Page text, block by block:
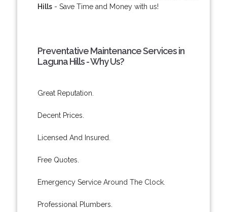
Hills- Save Time and Money with us!
Preventative Maintenance Services in
Laguna Hills - Why Us?
Great Reputation.
Decent Prices.
Licensed And Insured.
Free Quotes.
Emergency Service Around The Clock.
Professional Plumbers.